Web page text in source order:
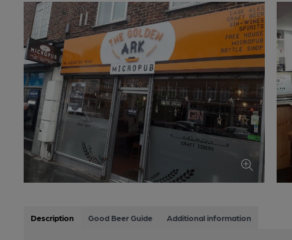
Description Good Beer Guide Additional information